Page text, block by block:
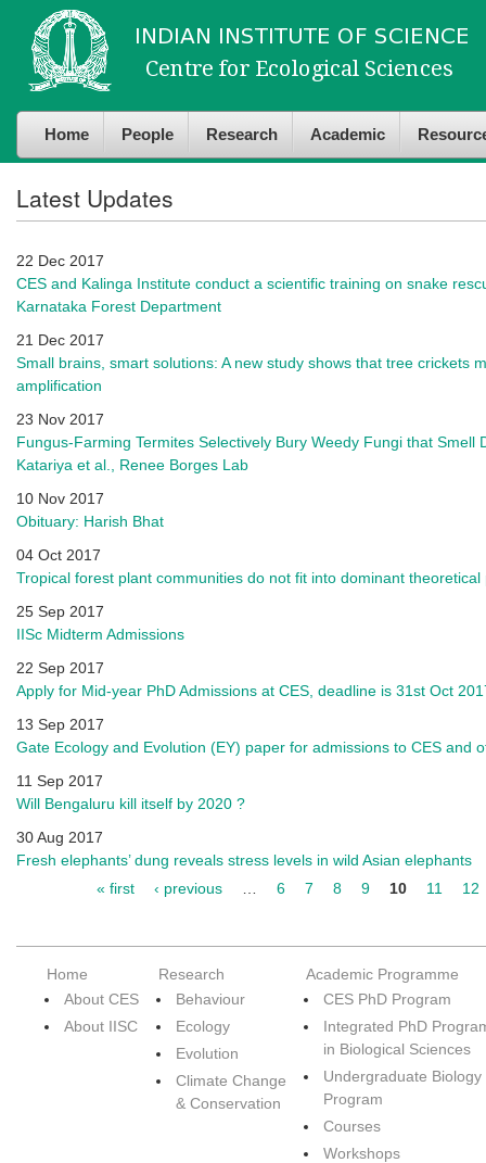
content
navigation
Home People Research Academic
Latest Updates
22 Dec 2017
CES and Kalinga Institute conduct a scientific training on snake
Karnataka Forest Department
21 Dec 2017
Small brains, smart solutions: A new study shows that tree crickets
amplification
23 Nov 2017
Fungus-Farming Termites Selectively Bury Weedy Fungi that Smell
Katariya et al., Renee Borges Lab
10 Nov 2017
Obituary: Harish Bhat
04 Oct 2017
Tropical forest plant communities do not fit into dominant theoretical
25 Sep 2017
IISc Midterm Admissions
22 Sep 2017
Apply for Mid-year PhD Admissions at CES, deadline is 31st Oct
13 Sep 2017
Gate Ecology and Evolution (EY) paper for admissions to CES and
11 Sep 2017
Will Bengaluru kill itself by 2020 ?
30 Aug 2017
Fresh elephants’ dung reveals stress levels in wild Asian elephants
« first ‹ previous 6 7 8 9 10 11 12
Home
About CES
About IISC
Research
Behaviour
Ecology
Evolution
Climate Change
& Conservation
Academic Programme
CES PhD Program
Integrated PhD
in Biological Sciences
Undergraduate Biology
Program
Courses
Workshops